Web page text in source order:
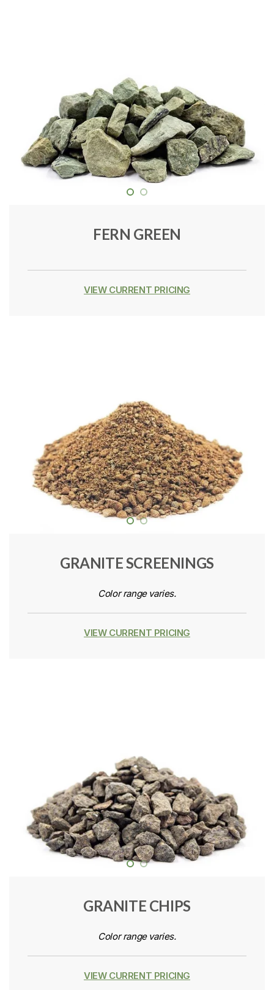
FERN GREEN
VIEW CURRENT PRICING
GRANITE SCREENINGS
Color range varies.
VIEW CURRENT PRICING
GRANITE CHIPS
Color range varies.
VIEW CURRENT PRICING